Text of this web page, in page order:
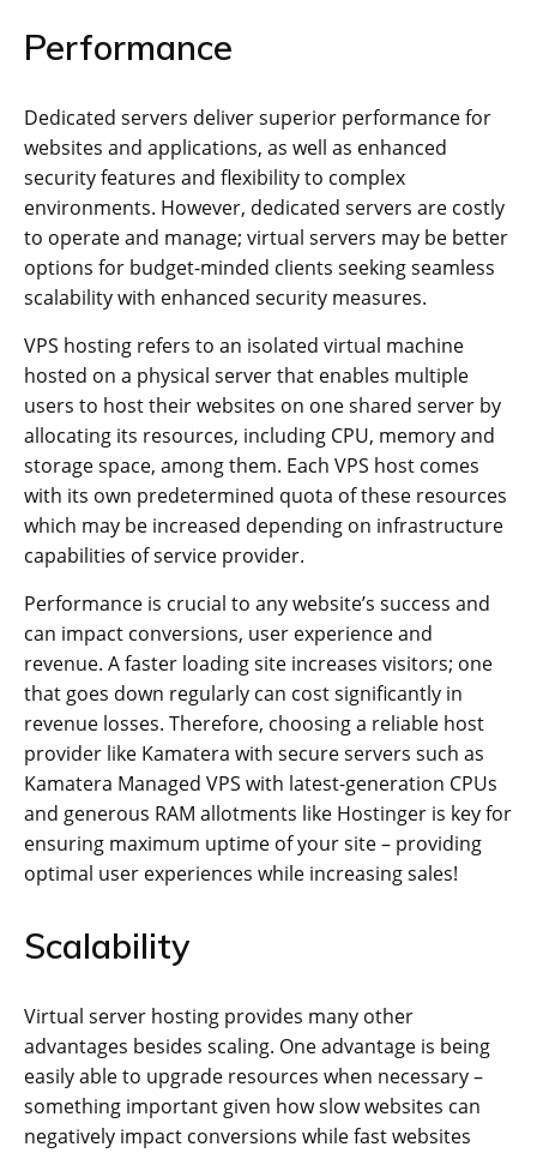
Performance
Dedicated servers deliver superior performance for
websites and applications, as well as enhanced
security features and flexibility to complex
environments. However, dedicated servers are costly
to operate and manage; virtual servers may be better
options for budget-minded clients seeking seamless
scalability with enhanced security measures.
VPS hosting refers to an isolated virtual machine
hosted on a physical server that enables multiple
users to host their websites on one shared server by
allocating its resources, including CPU, memory and
storage space, among them. Each VPS host comes
with its own predetermined quota of these resources
which may be increased depending on infrastructure
capabilities of service provider.
Performance is crucial to any website’s success and
can impact conversions, user experience and
revenue. A faster loading site increases visitors; one
that goes down regularly can cost significantly in
revenue losses. Therefore, choosing a reliable host
provider like Kamatera with secure servers such as
Kamatera Managed VPS with latest-generation CPUs
and generous RAM allotments like Hostinger is key for
ensuring maximum uptime of your site – providing
optimal user experiences while increasing sales!
Scalability
Virtual server hosting provides many other
advantages besides scaling. One advantage is being
easily able to upgrade resources when necessary –
something important given how slow websites can
negatively impact conversions while fast websites